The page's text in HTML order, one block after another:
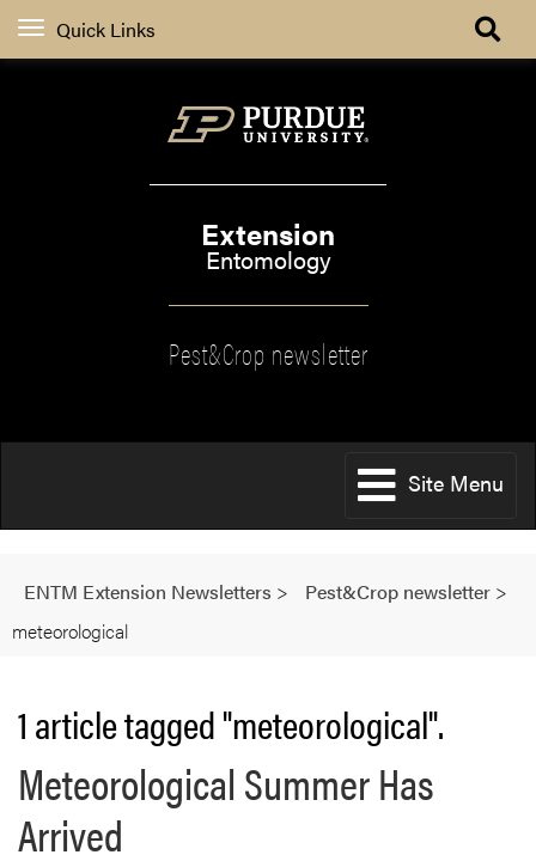
Quick Links
Extension
Entomology
Pest&Crop newsletter
Site Menu
ENTM Extension Newsletters > Pest&Crop newsletter >
meteorological
1 article tagged "meteorological".
Meteorological Summer Has
Arrived